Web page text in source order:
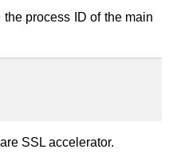
process ID of the main
SSL accelerator.